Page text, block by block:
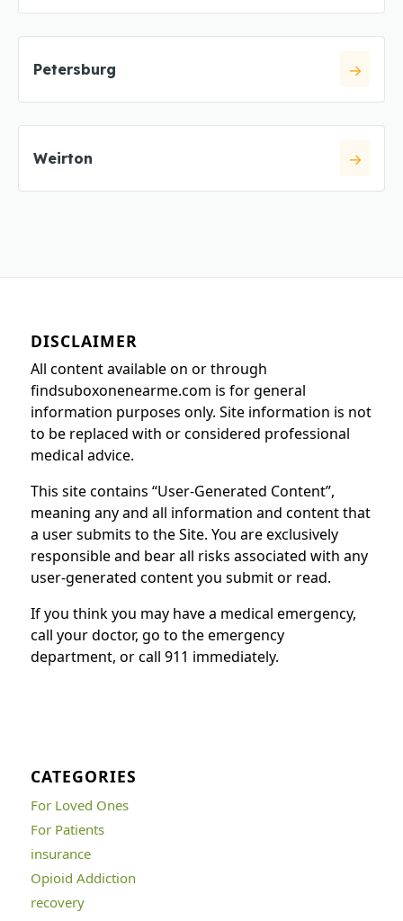
Petersburg
Weirton
DISCLAIMER
All content available on or through
findsuboxonenearme.com is for general
information purposes only. Site information is not
to be replaced with or considered professional
medical advice.
This site contains “User-Generated Content”,
meaning any and all information and content that
a user submits to the Site. You are exclusively
responsible and bear all risks associated with any
user-generated content you submit or read.
If you think you may have a medical emergency,
call your doctor, go to the emergency
department, or call 911 immediately.
CATEGORIES
For Loved Ones
For Patients
insurance
Opioid Addiction
recovery